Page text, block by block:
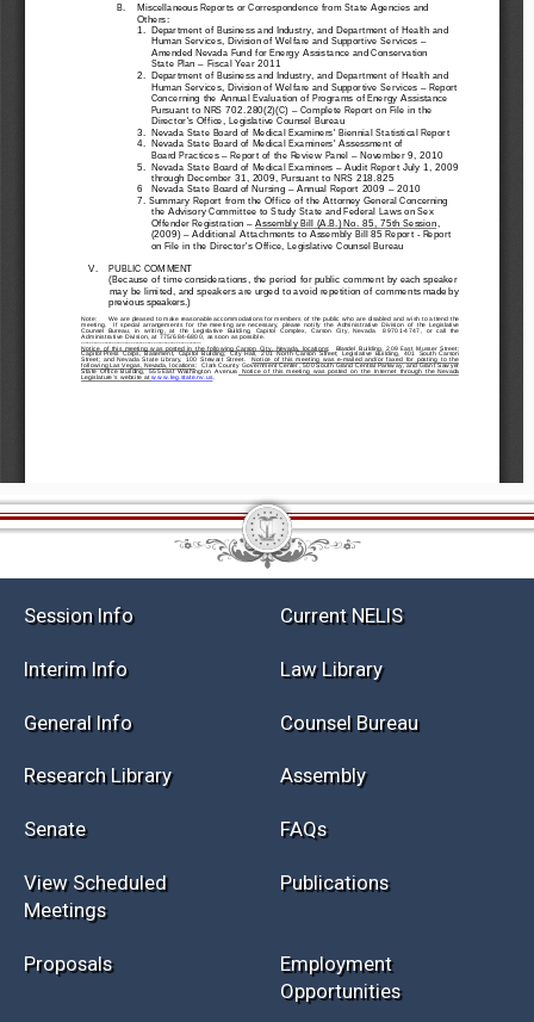
Current NELIS
Law Library
General Info
Research Library Assembly
FAQs